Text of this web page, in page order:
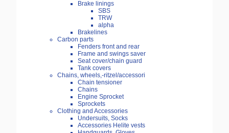
Brake linings
SBS
TRW
alpha
Brakelines
Carbon parts
Fenders front and rear
Frame and swings saver
Seat cover/chain guard
Tank covers
Chains, wheels,-ritzel/accessori
Chain tensioner
Chains
Engine Sprocket
Sprockets
Clothing and Accessories
Undersuits, Socks
Accessories Helite vests